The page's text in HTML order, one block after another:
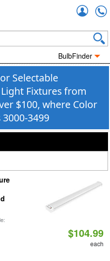
BulbFinder
Selectable
Fixtures from
$100, where Color
3499
$104.99
each